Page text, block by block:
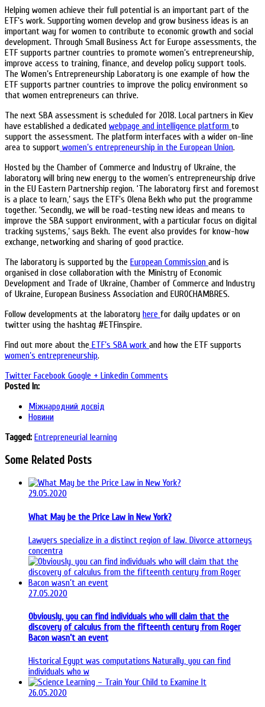
Helping women achieve their full potential is an important part of the
ETF’s work. Supporting women develop and grow business ideas is an
important way for women to contribute to economic growth and social
development. Through Small Business Act for Europe assessments, the
ETF supports partner countries to promote women’s entrepreneurship,
improve access to training, finance, and develop policy support tools.
The Women’s Entrepreneurship Laboratory is one example of how the
ETF supports partner countries to improve the policy environment so
that women entrepreneurs can thrive.
The next SBA assessment is scheduled for 2018. Local partners in Kiev
have established a dedicated webpage and intelligence platform to
support the assessment. The platform interfaces with a wider on-line
area to support women’s entrepreneurship in the European Union.
Hosted by the Chamber of Commerce and Industry of Ukraine, the
laboratory will bring new energy to the women’s entrepreneurship drive
in the EU Eastern Partnership region. ‘The laboratory first and foremost
is a place to learn,’ says the ETF’s Olena Bekh who put the programme
together. ‘Secondly, we will be road-testing new ideas and means to
improve the SBA support environment, with a particular focus on digital
tracking systems,’ says Bekh. The event also provides for know-how
exchange, networking and sharing of good practice.
The laboratory is supported by the European Commission and is
organised in close collaboration with the Ministry of Economic
Development and Trade of Ukraine, Chamber of Commerce and Industry
of Ukraine, European Business Association and EUROCHAMBRES.
Follow developments at the laboratory here for daily updates or on
twitter using the hashtag #ETFinspire.
Find out more about the ETF’s SBA work and how the ETF supports
women’s entrepreneurship.
Twitter Facebook Google + Linkedin Comments
Posted In:
Міжнародний досвід
Новини
Tagged: Entrepreneurial learning
Some Related Posts
29.05.2020
What May be the Price Law in New York?
Lawyers specialize in a distinct region of law. Divorce attorneys
concentra
27.05.2020
Obviously, you can find individuals who will claim that the
discovery of calculus from the fifteenth century from Roger
Bacon wasn’t an event
Historical Egypt was computations Naturally, you can find
individuals who w
26.05.2020